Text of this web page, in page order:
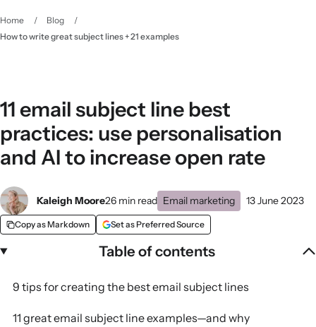
Home / Blog
/
How to write great subject lines + 21 examples
Table of contents
9 tips for creating the best email subject lines
11 great email subject line examples—and why
11 email subject line best
practices: use personalisation
and AI to increase open rate
Kaleigh Moore26 min read Email marketing 13 June 2023
Copy as Markdown Set as Preferred Source